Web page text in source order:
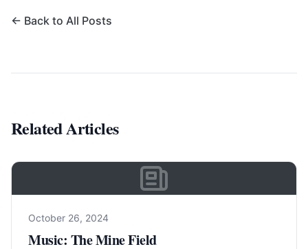
← Back to All Posts
Related Articles
October 26, 2024
Music: The Mine Field